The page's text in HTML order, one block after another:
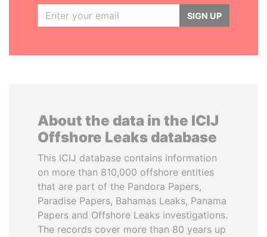
SIGN UP
About the data in the ICIJ
Offshore Leaks database
This ICIJ database contains information
on more than 810,000 offshore entities
that are part of the Pandora Papers,
Paradise Papers, Bahamas Leaks, Panama
Papers and Offshore Leaks investigations.
The records cover more than 80 years up